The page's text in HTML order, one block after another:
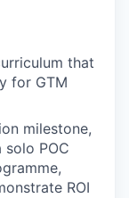
that
for GTM
milestone,
POC
ROI